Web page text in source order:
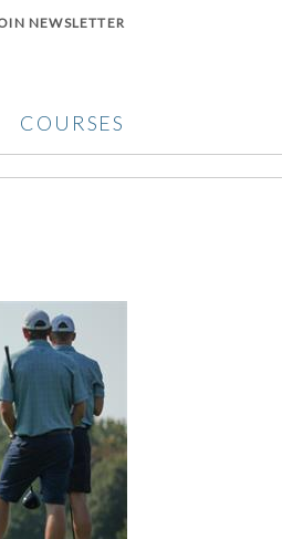
NEWSLETTER
COURSES